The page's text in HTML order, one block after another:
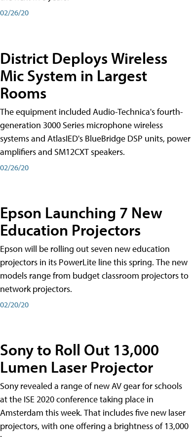
02/26/20
District Deploys Wireless
Mic System in Largest
Rooms
The equipment included Audio-Technica's fourth-
generation 3000 Series microphone wireless
systems and AtlasIED's BlueBridge DSP units, power
amplifiers and SM12CXT speakers.
02/26/20
Epson Launching 7 New
Education Projectors
Epson will be rolling out seven new education
projectors in its PowerLite line this spring. The new
models range from budget classroom projectors to
network projectors.
02/20/20
Sony to Roll Out 13,000
Lumen Laser Projector
Sony revealed a range of new AV gear for schools
at the ISE 2020 conference taking place in
Amsterdam this week. That includes five new laser
projectors, with one offering a brightness of 13,000